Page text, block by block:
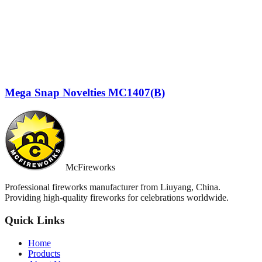
Mega Snap Novelties MC1407(B)
McFireworks
Professional fireworks manufacturer from Liuyang, China.
Providing high-quality fireworks for celebrations worldwide.
Quick Links
Home
Products